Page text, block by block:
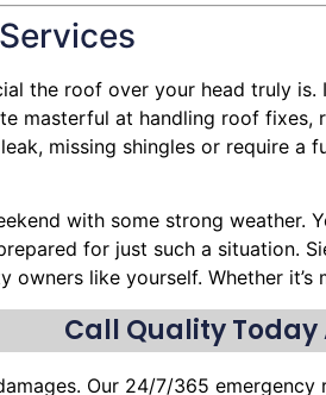
the roof over your head truly
masterful at handling roof
missing shingles or require a
with some strong weather.
for just such a situation.
like yourself. Whether
Call Quality Today
Our 24/7/365